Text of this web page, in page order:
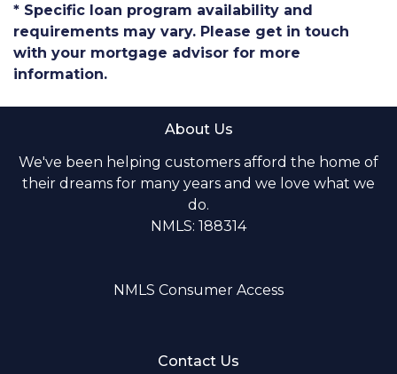
* Specific loan program availability and
requirements may vary. Please get in touch
with your mortgage advisor for more
information.
About Us
We've been helping customers afford the home of
their dreams for many years and we love what we
do.
NMLS: 188314
NMLS Consumer Access
Contact Us